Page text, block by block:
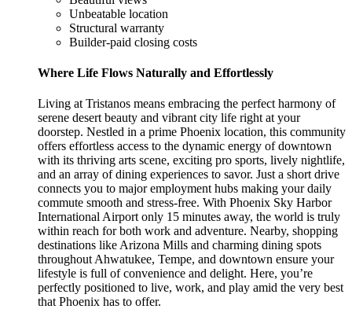
Unbeatable location
Structural warranty
Builder-paid closing costs
Where Life Flows Naturally and Effortlessly
Living at Tristanos means embracing the perfect harmony of
serene desert beauty and vibrant city life right at your
doorstep. Nestled in a prime Phoenix location, this community
offers effortless access to the dynamic energy of downtown
with its thriving arts scene, exciting pro sports, lively nightlife,
and an array of dining experiences to savor. Just a short drive
connects you to major employment hubs making your daily
commute smooth and stress-free. With Phoenix Sky Harbor
International Airport only 15 minutes away, the world is truly
within reach for both work and adventure. Nearby, shopping
destinations like Arizona Mills and charming dining spots
throughout Ahwatukee, Tempe, and downtown ensure your
lifestyle is full of convenience and delight. Here, you’re
perfectly positioned to live, work, and play amid the very best
that Phoenix has to offer.